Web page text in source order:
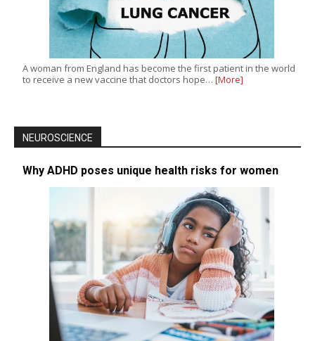
A woman from England has become the first patient in the world
to receive a new vaccine that doctors hope… [More]
NEUROSCIENCE
Why ADHD poses unique health risks for women